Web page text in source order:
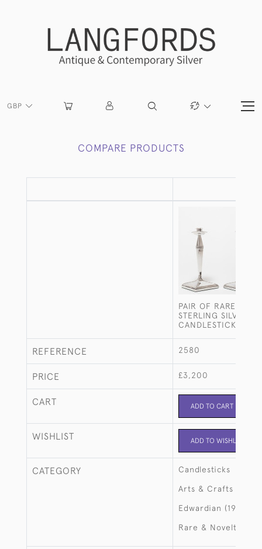
GBP
COMPARE PRODUCTS
PAIR OF RARE
STERLING SILVER
CANDLESTICKS
REFERENCE 2580
PRICE £3,200
CART ADD TO CART
WISHLIST ADD TO WISHLIST
CATEGORY Candlesticks
Arts & Crafts
Edwardian (1901-
Rare & Novelty